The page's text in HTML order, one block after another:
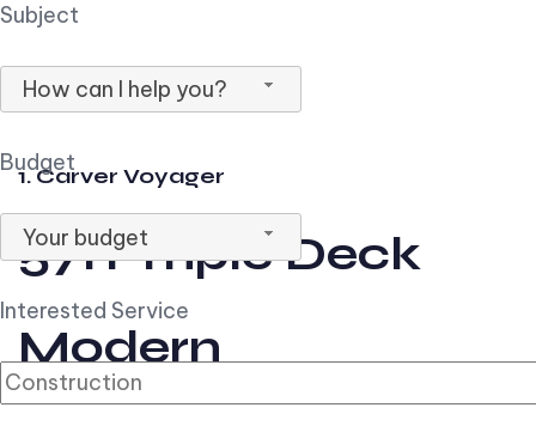
Subject
How can I help you?
Budget
Your budget
Interested Service
1. Carver Voyager
57ft Triple Deck
Modern